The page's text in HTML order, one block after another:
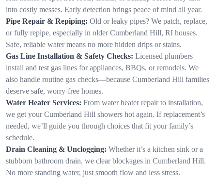
into costly messes. Early detection brings peace of mind all year.
Pipe Repair & Repiping: Old or leaky pipes? We patch, replace,
or fully repipe, especially in older Cumberland Hill, RI houses.
Safe, reliable water means no more hidden drips or stains.
Gas Line Installation & Safety Checks: Licensed plumbers
install and test gas lines for appliances, BBQs, or remodels. We
also handle routine gas checks—because Cumberland Hill families
deserve safe, worry-free homes.
Water Heater Services: From water heater repair to installation,
we get your Cumberland Hill showers hot again. If replacement’s
needed, we’ll guide you through choices that fit your family’s
schedule.
Drain Cleaning & Unclogging: Whether it’s a kitchen sink or a
stubborn bathroom drain, we clear blockages in Cumberland Hill.
No more standing water, just smooth flow and less stress.